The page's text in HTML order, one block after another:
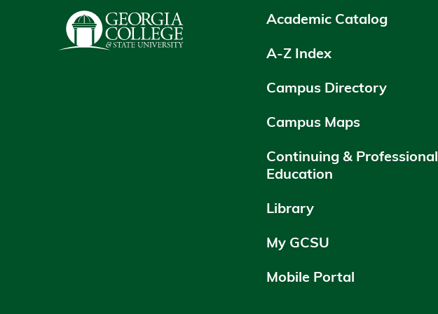
Academic Catalog
A-Z Index
Campus Directory
Campus Maps
Continuing & Professional
Education
Library
My GCSU
Mobile Portal